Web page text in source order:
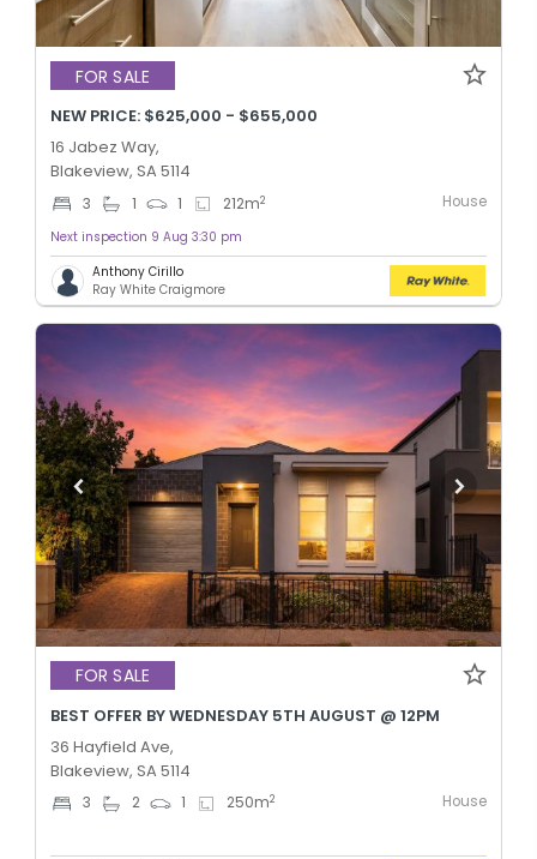
FOR SALE
NEW PRICE: $625,000 - $655,000
16 Jabez Way,
Blakeview, SA 5114
3 1 1 212m2 House
Next inspection 9 Aug 3:30 pm
Anthony Cirillo
Ray White Craigmore
FOR SALE
BEST OFFER BY WEDNESDAY 5TH AUGUST @ 12PM
36 Hayfield Ave,
Blakeview, SA 5114
3 2 1 250m2 House